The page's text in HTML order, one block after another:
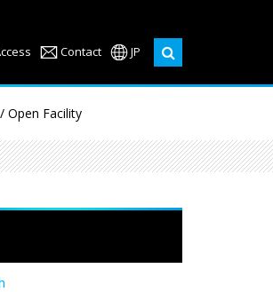
Contact JP
Open Facility